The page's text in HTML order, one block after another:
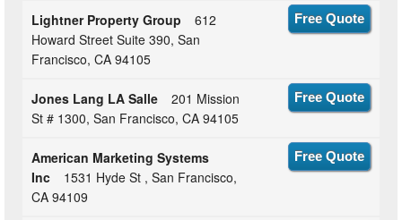
Lightner Property Group
612
Howard Street Suite 390, San
Francisco, CA 94105
Free Quote
Jones Lang LA Salle
201 Mission
St # 1300, San Francisco, CA 94105
Free Quote
American Marketing Systems
Inc
1531 Hyde St , San Francisco,
CA 94109
Free Quote